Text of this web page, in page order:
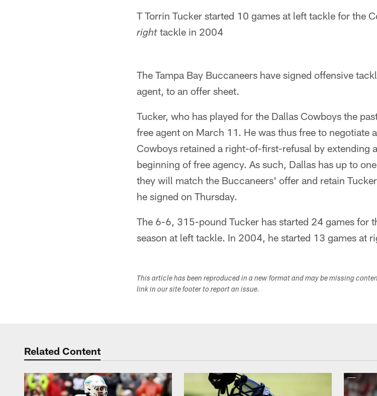
T Torrin Tucker started 10 games at left tackle for the
right tackle in 2004
The Tampa Bay Buccaneers have signed offensive
agent, to an offer sheet.
Tucker, who has played for the Dallas Cowboys the
free agent on March 11. He was thus free to negotiate
Cowboys retained a right-of-first-refusal by extending
beginning of free agency. As such, Dallas has up to
they will match the Buccaneers' offer and retain
he signed on Thursday.
The 6-6, 315-pound Tucker has started 24 games for
season at left tackle. In 2004, he started 13 games at
This article has been reproduced in a new format and may be missing
link in our site footer to report an issue.
Related Content